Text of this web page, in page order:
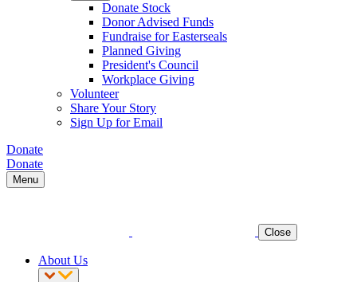
Donate Stock
Donor Advised Funds
Fundraise for Easterseals
Planned Giving
President's Council
Workplace Giving
Volunteer
Share Your Story
Sign Up for Email
Donate
Donate
Menu
Close
About Us